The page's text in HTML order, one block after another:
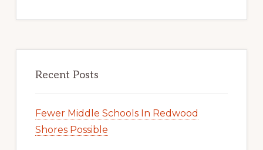
Recent Posts
Fewer Middle Schools In Redwood
Shores Possible